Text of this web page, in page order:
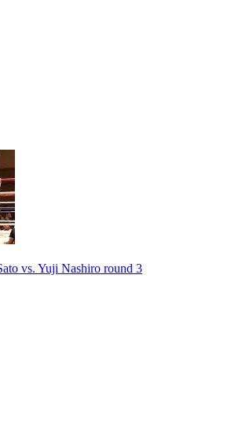
vs. Yuji Nashiro round 3